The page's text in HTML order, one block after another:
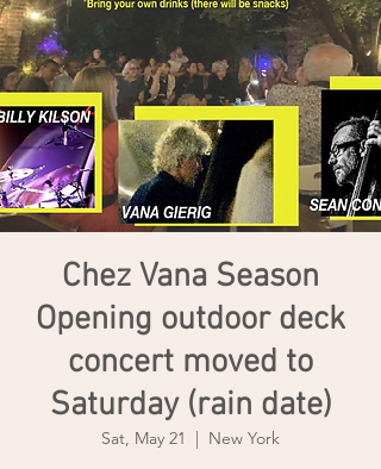
Chez Vana Season
Opening outdoor deck
concert moved to
Saturday (rain date)
Sat, May 21
  |
New York